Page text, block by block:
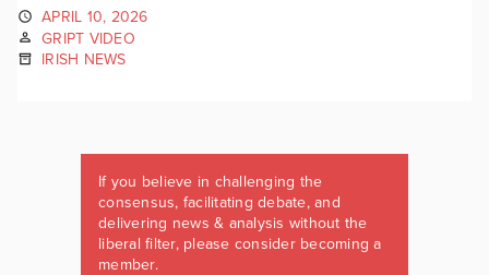
APRIL 10, 2026
GRIPT VIDEO
IRISH NEWS
If you believe in challenging the
consensus, facilitating debate, and
delivering news & analysis without the
liberal filter, please consider becoming a
member.